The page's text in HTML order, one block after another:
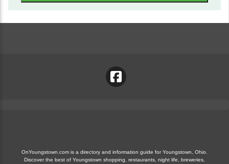
OnYoungstown.com is a directory and information guide for Youngstown, Ohio.
Discover the best of Youngstown shopping, restaurants, night life, breweries,